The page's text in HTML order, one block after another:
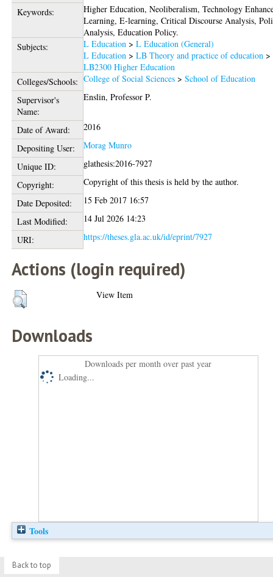
Keywords:
Higher Education, Neoliberalism, Technology
Learning, E-learning, Critical Discourse Analysis,
Analysis, Education Policy.
Subjects:
L Education >L Education (General)
L Education >LB Theory and practice of education >
LB2300 Higher Education
Colleges/Schools: College of Social Sciences >School of Education
Supervisor's
Name:
Enslin, Professor P.
Date of Award:
2016
Depositing User:
Morag Munro
Unique ID:
glathesis:2016-7927
Copyright:
Copyright of this thesis is held by the author.
Date Deposited:
15 Feb 2017 16:57
Last Modified:
14 Jul 2026 14:23
URI:
https://theses.gla.ac.uk/id/eprint/7927
Actions (login required)
View Item
Downloads
Downloads per month over past year
Loading...
Tools
Back to top